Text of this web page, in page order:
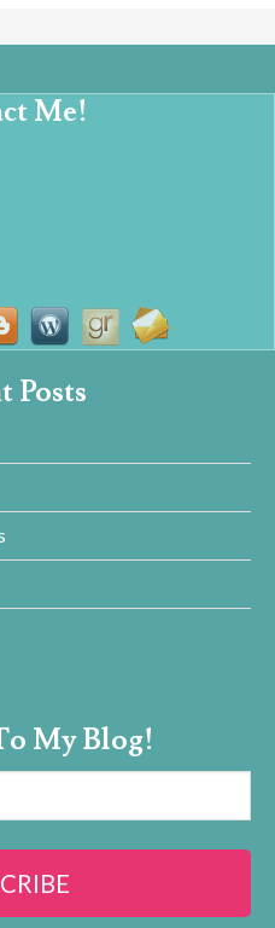
Me!
Posts
My Blog!